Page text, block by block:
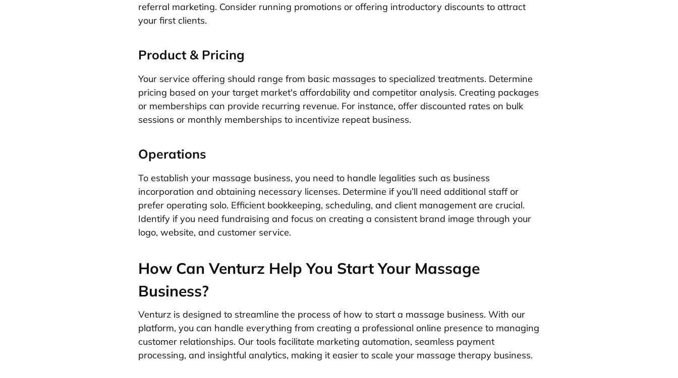
referral marketing. Consider running promotions or offering introductory discounts to attract
your first clients.
Product & Pricing
Your service offering should range from basic massages to specialized treatments. Determine
pricing based on your target market's affordability and competitor analysis. Creating packages
or memberships can provide recurring revenue. For instance, offer discounted rates on bulk
sessions or monthly memberships to incentivize repeat business.
Operations
To establish your massage business, you need to handle legalities such as business
incorporation and obtaining necessary licenses. Determine if you’ll need additional staff or
prefer operating solo. Efficient bookkeeping, scheduling, and client management are crucial.
Identify if you need fundraising and focus on creating a consistent brand image through your
logo, website, and customer service.
How Can Venturz Help You Start Your Massage
Business?
Venturz is designed to streamline the process of how to start a massage business. With our
platform, you can handle everything from creating a professional online presence to managing
customer relationships. Our tools facilitate marketing automation, seamless payment
processing, and insightful analytics, making it easier to scale your massage therapy business.